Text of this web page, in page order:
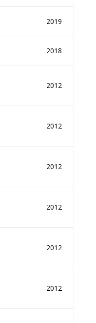
2019
2018
2012
2012
2012
2012
2012
2012